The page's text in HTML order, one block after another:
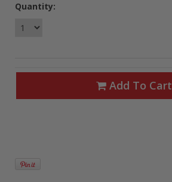
Quantity:
Add To Cart